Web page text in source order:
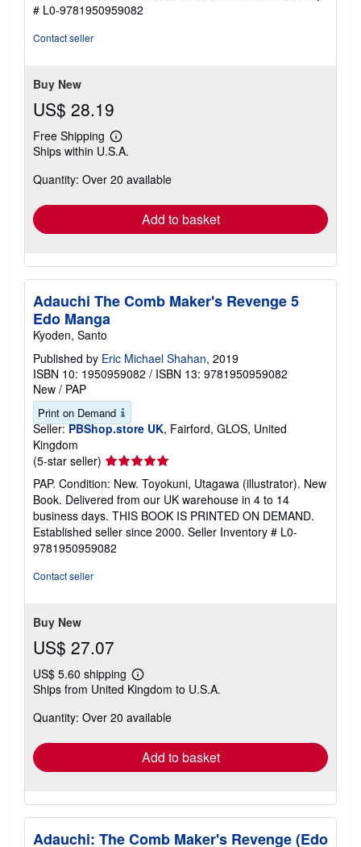
5
# L0-9781950959082
Contact seller
Buy New
US$ 28.19
Free Shipping
Learn
more
shipping
Ships within U.S.A.
Quantity: Over 20 available
Add to basket
Adauchi The Comb Maker's Revenge 5
Edo Manga
Kyoden, Santo
Published by Eric Michael Shahan, 2019
ISBN 10: 1950959082 / ISBN 13: 9781950959082
New / PAP
Print on Demand
Seller: PBShop.store UK, Fairford, GLOS, United
Kingdom
(5-star seller) Seller
rating
5
out
of
5
stars
PAP. Condition: New. Toyokuni, Utagawa (illustrator). New
Book. Delivered from our UK warehouse in 4 to 14
business days. THIS BOOK IS PRINTED ON DEMAND.
Established seller since 2000. Seller Inventory # L0-
9781950959082
Contact seller
Buy New
US$ 27.07
US$ 5.60 shipping
Learn
more
shipping
Ships from United Kingdom to U.S.A.
Quantity: Over 20 available
Add to basket
Adauchi: The Comb Maker's Revenge (Edo